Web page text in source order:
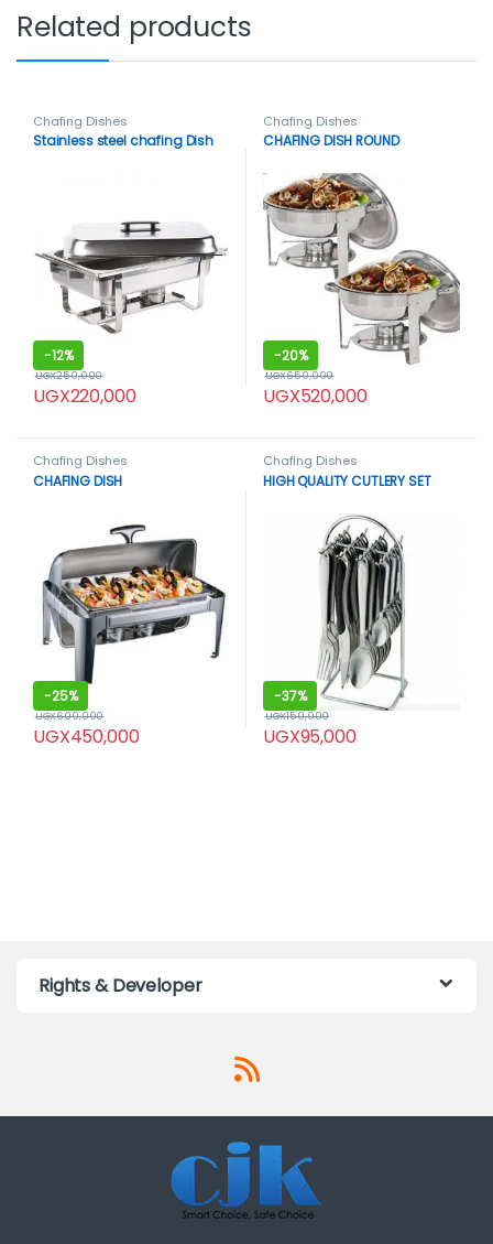
Related products
Chafing Dishes
Stainless steel chafing Dish
-12%
UGX220,000
UGX250,000
Chafing Dishes
CHAFING DISH ROUND
-20%
UGX520,000
UGX650,000
Chafing Dishes
CHAFING DISH
-25%
UGX450,000
UGX600,000
Chafing Dishes
HIGH QUALITY CUTLERY SET
-37%
UGX95,000
UGX150,000
Rights & Developer